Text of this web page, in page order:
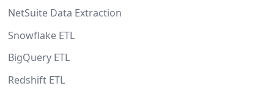
NetSuite Data Extraction
Snowflake ETL
BigQuery ETL
Redshift ETL